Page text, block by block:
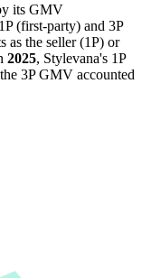
its GMV
(first-party) and 3P
as the seller (1P) or
2025, Stylevana's 1P
3P GMV accounted